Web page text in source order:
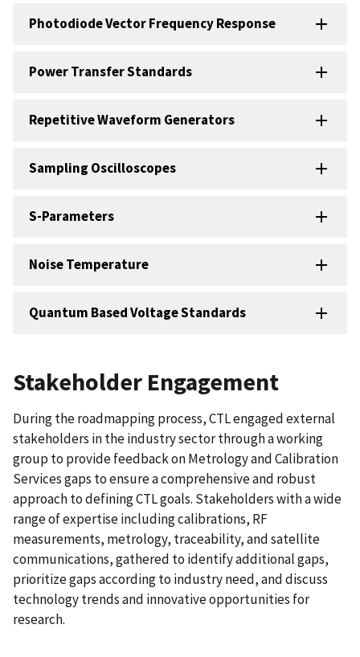
Photodiode Vector Frequency Response
Power Transfer Standards
Repetitive Waveform Generators
Sampling Oscilloscopes
S-Parameters
Noise Temperature
Quantum Based Voltage Standards
Stakeholder Engagement
During the roadmapping process, CTL engaged external
stakeholders in the industry sector through a working
group to provide feedback on Metrology and Calibration
Services gaps to ensure a comprehensive and robust
approach to defining CTL goals. Stakeholders with a wide
range of expertise including calibrations, RF
measurements, metrology, traceability, and satellite
communications, gathered to identify additional gaps,
prioritize gaps according to industry need, and discuss
technology trends and innovative opportunities for
research.